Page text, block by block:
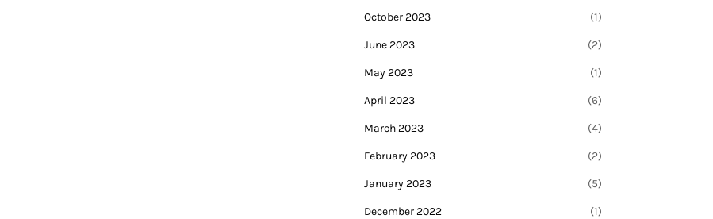
October 2023 (1)
June 2023 (2)
May 2023 (1)
April 2023 (6)
March 2023 (4)
February 2023 (2)
January 2023 (5)
December 2022 (1)